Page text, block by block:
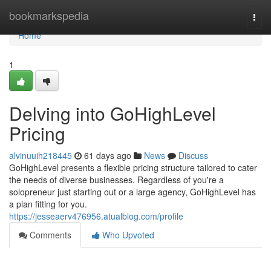
bookmarkspedia
Home
Home
1
Delving into GoHighLevel
Pricing
alvinuuih218445 61 days ago News
Discuss
GoHighLevel presents a flexible pricing structure tailored to cater
the needs of diverse businesses. Regardless of you're a
solopreneur just starting out or a large agency, GoHighLevel has
a plan fitting for you.
https://jesseaerv476956.atualblog.com/profile
Comments
Who Upvoted